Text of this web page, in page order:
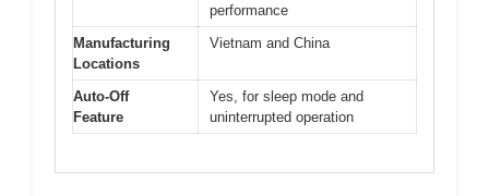
performance
Manufacturing
Locations
Vietnam and China
Auto-Off
Feature
Yes, for sleep mode and
uninterrupted operation